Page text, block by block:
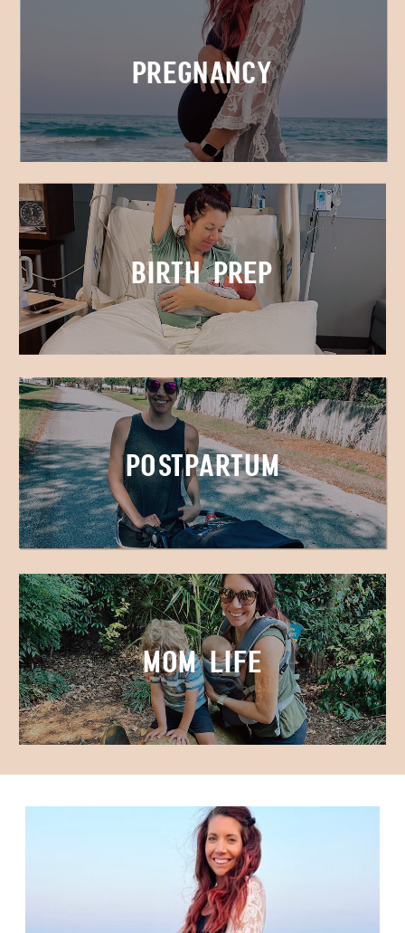
Mom Life
Postpartum
Birth Prep
Pregnancy